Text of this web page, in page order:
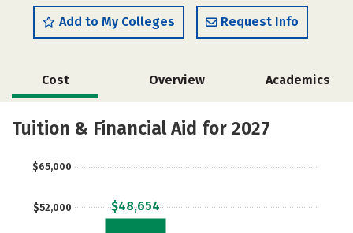
Add to My Colleges Request Info
Cost Overview Academics
Majors
Tuition & Financial Aid for 2027
$52,000
$65,000
$48,654